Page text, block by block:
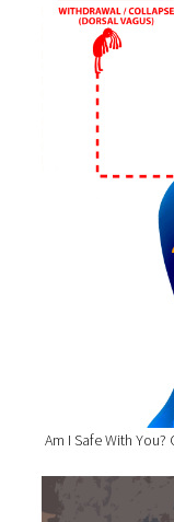
Am I Safe With